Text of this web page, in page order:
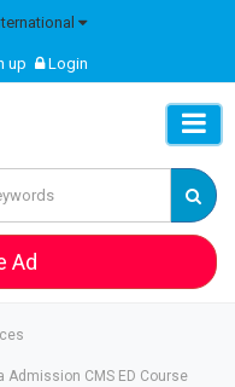
up Login
Ad
Admission CMS ED Course